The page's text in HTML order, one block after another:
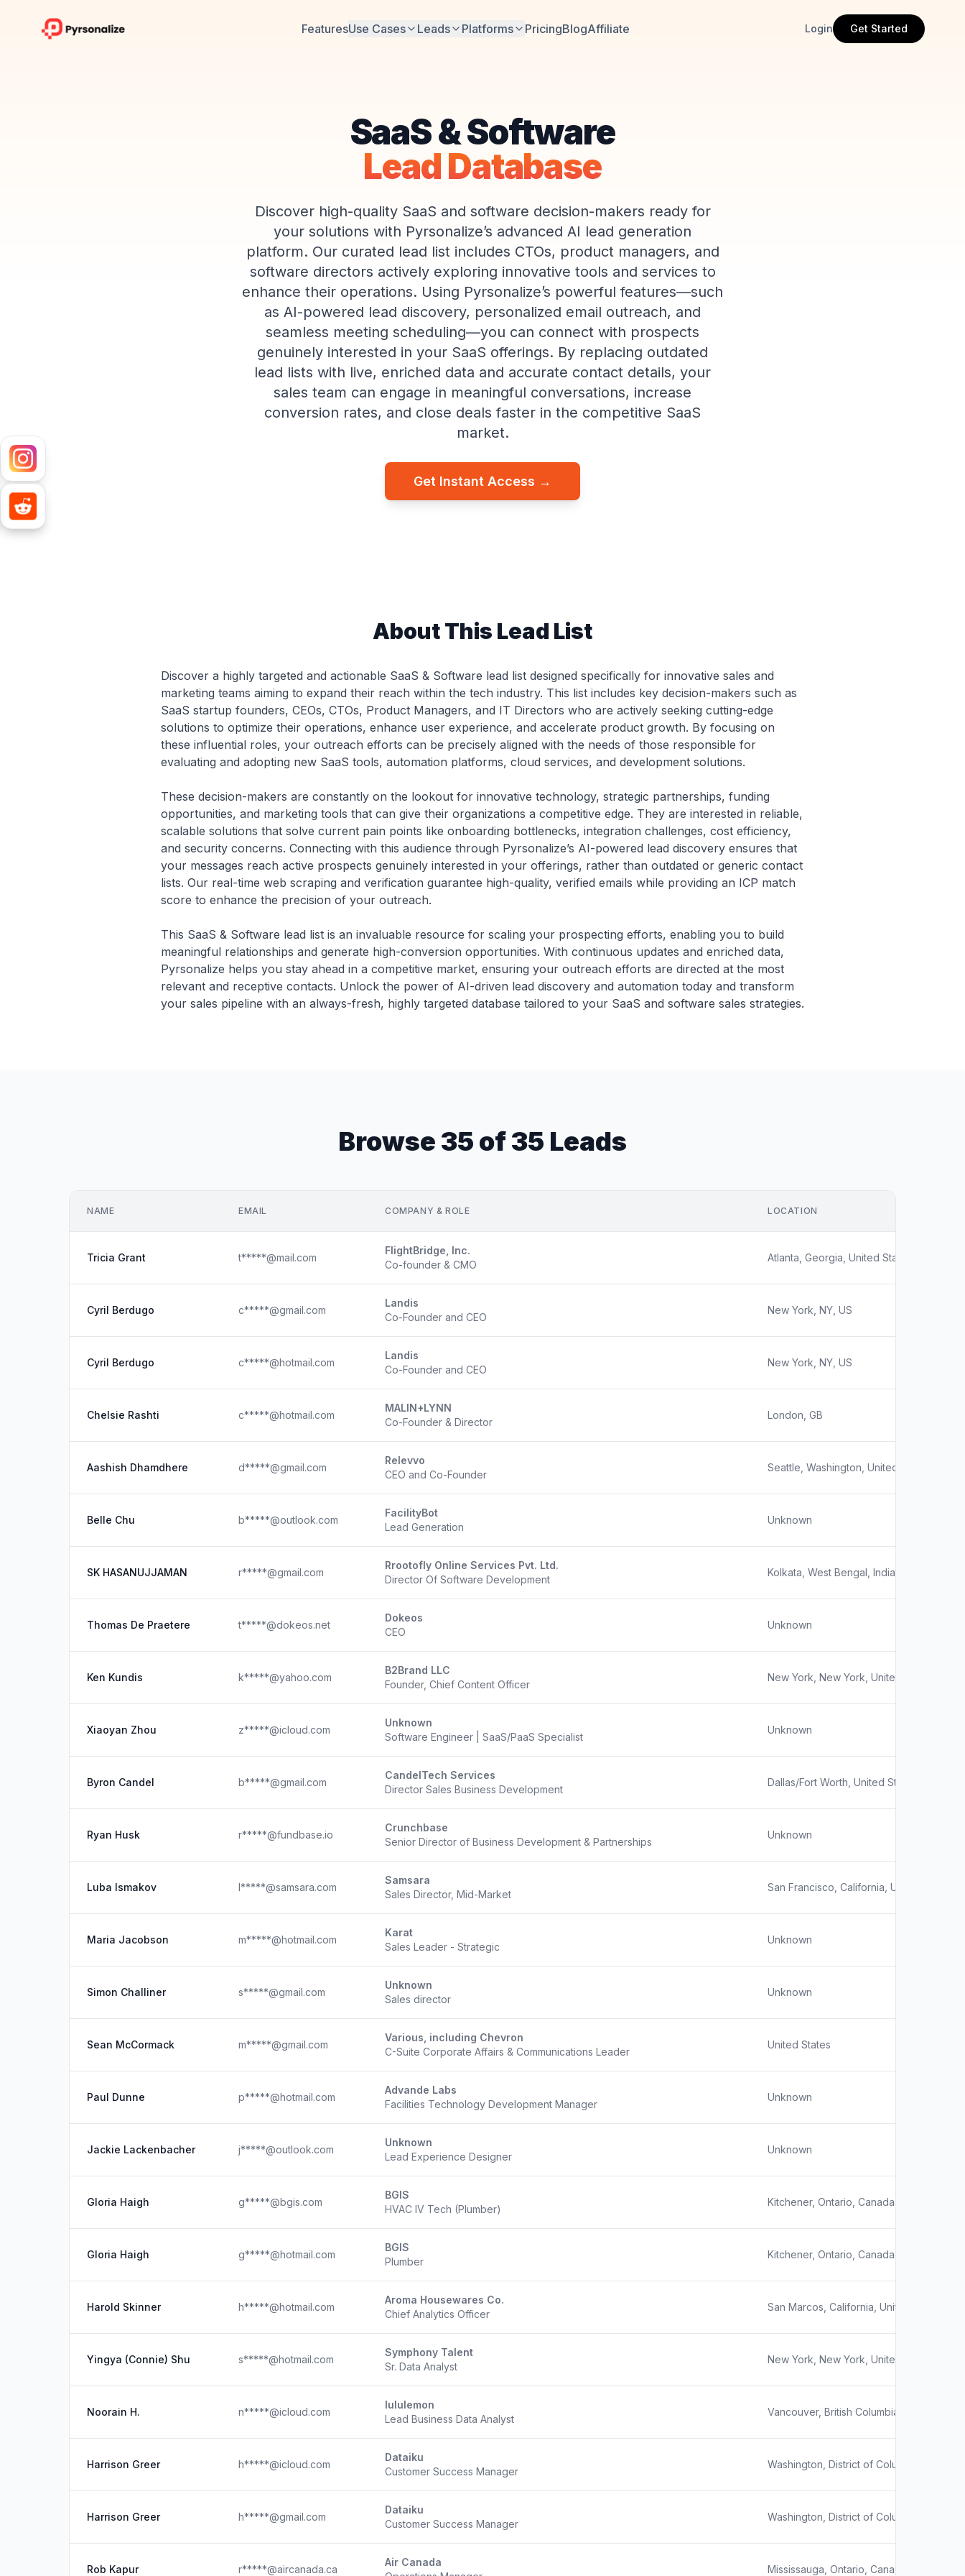
FeaturesUse Cases Leads Platforms PricingBlogAffiliate Login Get Started
SaaS & Software
Lead Database
Discover high-quality SaaS and software decision-makers ready for
your solutions with Pyrsonalize’s advanced AI lead generation
platform. Our curated lead list includes CTOs, product managers, and
software directors actively exploring innovative tools and services to
enhance their operations. Using Pyrsonalize’s powerful features—such
as AI-powered lead discovery, personalized email outreach, and
seamless meeting scheduling—you can connect with prospects
genuinely interested in your SaaS offerings. By replacing outdated
lead lists with live, enriched data and accurate contact details, your
sales team can engage in meaningful conversations, increase
conversion rates, and close deals faster in the competitive SaaS
market.
Get Instant Access →
About This Lead List
Discover a highly targeted and actionable SaaS & Software lead list designed specifically for innovative sales and
marketing teams aiming to expand their reach within the tech industry. This list includes key decision-makers such as
SaaS startup founders, CEOs, CTOs, Product Managers, and IT Directors who are actively seeking cutting-edge
solutions to optimize their operations, enhance user experience, and accelerate product growth. By focusing on
these influential roles, your outreach efforts can be precisely aligned with the needs of those responsible for
evaluating and adopting new SaaS tools, automation platforms, cloud services, and development solutions.
These decision-makers are constantly on the lookout for innovative technology, strategic partnerships, funding
opportunities, and marketing tools that can give their organizations a competitive edge. They are interested in reliable,
scalable solutions that solve current pain points like onboarding bottlenecks, integration challenges, cost efficiency,
and security concerns. Connecting with this audience through Pyrsonalize’s AI-powered lead discovery ensures that
your messages reach active prospects genuinely interested in your offerings, rather than outdated or generic contact
lists. Our real-time web scraping and verification guarantee high-quality, verified emails while providing an ICP match
score to enhance the precision of your outreach.
This SaaS & Software lead list is an invaluable resource for scaling your prospecting efforts, enabling you to build
meaningful relationships and generate high-conversion opportunities. With continuous updates and enriched data,
Pyrsonalize helps you stay ahead in a competitive market, ensuring your outreach efforts are directed at the most
relevant and receptive contacts. Unlock the power of AI-driven lead discovery and automation today and transform
your sales pipeline with an always-fresh, highly targeted database tailored to your SaaS and software sales strategies.
Browse 35 of 35 Leads
NAME EMAIL COMPANY & ROLE LOCATION
Tricia Grant t*****@mail.com
FlightBridge, Inc.
Co-founder & CMO
Atlanta, Georgia, United States
Cyril Berdugo c*****@gmail.com
Landis
Co-Founder and CEO
New York, NY, US
Cyril Berdugo c*****@hotmail.com
Landis
Co-Founder and CEO
New York, NY, US
Chelsie Rashti c*****@hotmail.com
MALIN+LYNN
Co-Founder & Director
London, GB
Aashish Dhamdhere d*****@gmail.com
Relevvo
CEO and Co-Founder
Seattle, Washington, United States
Belle Chu b*****@outlook.com
FacilityBot
Lead Generation
Unknown
SK HASANUJJAMAN r*****@gmail.com
Rrootofly Online Services Pvt. Ltd.
Director Of Software Development
Kolkata, West Bengal, India
Thomas De Praetere t*****@dokeos.net
Dokeos
CEO
Unknown
Ken Kundis k*****@yahoo.com
B2Brand LLC
Founder, Chief Content Officer
New York, New York, United States
Xiaoyan Zhou z*****@icloud.com
Unknown
Software Engineer | SaaS/PaaS Specialist
Unknown
Byron Candel b*****@gmail.com
CandelTech Services
Director Sales Business Development
Dallas/Fort Worth, United States
Ryan Husk r*****@fundbase.io
Crunchbase
Senior Director of Business Development & Partnerships
Unknown
Luba Ismakov l*****@samsara.com
Samsara
Sales Director, Mid-Market
San Francisco, California, United States
Maria Jacobson m*****@hotmail.com
Karat
Sales Leader - Strategic
Unknown
Simon Challiner s*****@gmail.com
Unknown
Sales director
Unknown
Sean McCormack m*****@gmail.com
Various, including Chevron
C-Suite Corporate Affairs & Communications Leader
United States
Paul Dunne p*****@hotmail.com
Advande Labs
Facilities Technology Development Manager
Unknown
Jackie Lackenbacher j*****@outlook.com
Unknown
Lead Experience Designer
Unknown
Gloria Haigh g*****@bgis.com
BGIS
HVAC IV Tech (Plumber)
Kitchener, Ontario, Canada
Gloria Haigh g*****@hotmail.com
BGIS
Plumber
Kitchener, Ontario, Canada
Harold Skinner h*****@hotmail.com
Aroma Housewares Co.
Chief Analytics Officer
San Marcos, California, United States
Yingya (Connie) Shu s*****@hotmail.com
Symphony Talent
Sr. Data Analyst
New York, New York, United States
Noorain H. n*****@icloud.com
lululemon
Lead Business Data Analyst
Vancouver, British Columbia, Canada
Harrison Greer h*****@icloud.com
Dataiku
Customer Success Manager
Washington, District of Columbia, United
Harrison Greer h*****@gmail.com
Dataiku
Customer Success Manager
Washington, District of Columbia, United
Rob Kapur r*****@aircanada.ca
Air Canada
Mississauga, Ontario, Canada